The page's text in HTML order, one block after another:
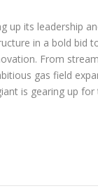
up its leadership
in a bold bid
From
gas field
is gearing up for